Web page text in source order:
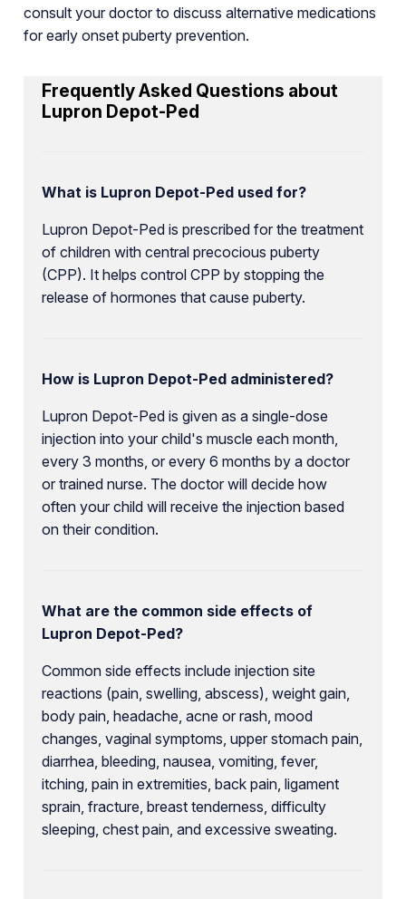
consult your doctor to discuss alternative medications
for early onset puberty prevention.
Frequently Asked Questions about
Lupron Depot-Ped
What is Lupron Depot-Ped used for?
Lupron Depot-Ped is prescribed for the treatment
of children with central precocious puberty
(CPP). It helps control CPP by stopping the
release of hormones that cause puberty.
How is Lupron Depot-Ped administered?
Lupron Depot-Ped is given as a single-dose
injection into your child's muscle each month,
every 3 months, or every 6 months by a doctor
or trained nurse. The doctor will decide how
often your child will receive the injection based
on their condition.
What are the common side effects of
Lupron Depot-Ped?
Common side effects include injection site
reactions (pain, swelling, abscess), weight gain,
body pain, headache, acne or rash, mood
changes, vaginal symptoms, upper stomach pain,
diarrhea, bleeding, nausea, vomiting, fever,
itching, pain in extremities, back pain, ligament
sprain, fracture, breast tenderness, difficulty
sleeping, chest pain, and excessive sweating.